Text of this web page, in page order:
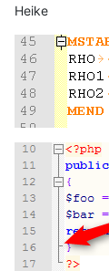
Heike